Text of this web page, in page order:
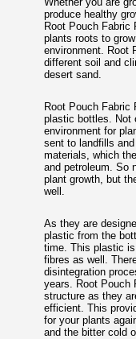
produce healthy
Root Pouch Fabric
plants roots to
environment. Root
different soil and
desert sand.
Root Pouch Fabric
plastic bottles. Not
environment for
sent to landfills
materials, which
and petroleum. So
plant growth, but
well.
As they are
plastic from the
time. This plastic
fibres as well.
disintegration
years. Root Pouch
structure as they
efficient. This
for your plants
and the bitter cold